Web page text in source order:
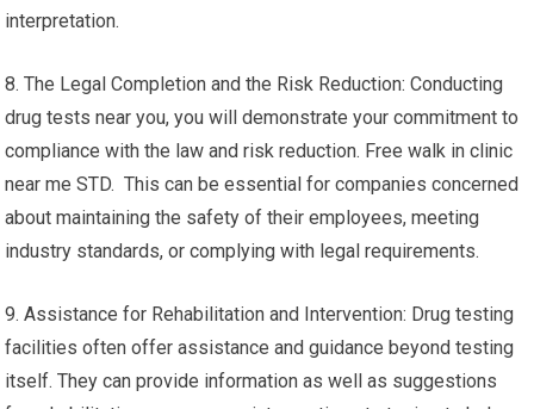
interpretation.
8. The Legal Completion and the Risk Reduction: Conducting
drug tests near you, you will demonstrate your commitment to
compliance with the law and risk reduction. Free walk in clinic
near me STD. This can be essential for companies concerned
about maintaining the safety of their employees, meeting
industry standards, or complying with legal requirements.
9. Assistance for Rehabilitation and Intervention: Drug testing
facilities often offer assistance and guidance beyond testing
itself. They can provide information as well as suggestions